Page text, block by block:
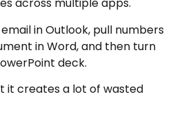
across multiple apps.
in Outlook, pull numbers
in Word, and then turn
deck.
it creates a lot of wasted